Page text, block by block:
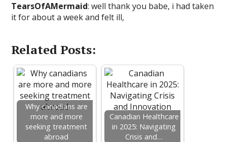
TearsOfAMermaid: well thank you babe, i had taken
it for about a week and felt ill,
Related Posts:
Why canadians are
more and more
seeking treatment
abroad
Canadian Healthcare
in 2025: Navigating
Crisis and…